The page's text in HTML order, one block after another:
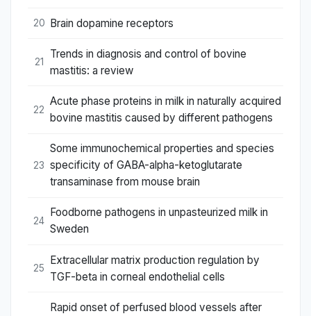
20 Brain dopamine receptors
21
Trends in diagnosis and control of bovine
mastitis: a review
22
Acute phase proteins in milk in naturally acquired
bovine mastitis caused by different pathogens
23
Some immunochemical properties and species
specificity of GABA-alpha-ketoglutarate
transaminase from mouse brain
24
Foodborne pathogens in unpasteurized milk in
Sweden
25
Extracellular matrix production regulation by
TGF-beta in corneal endothelial cells
Rapid onset of perfused blood vessels after